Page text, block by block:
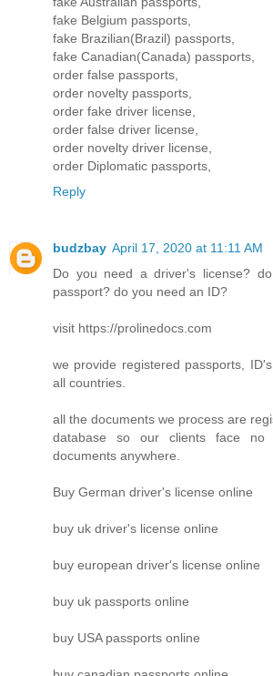
fake Belgium passports,
fake Brazilian(Brazil) passports,
fake Canadian(Canada) passports,
order false passports,
order novelty passports,
order fake driver license,
order false driver license,
order novelty driver license,
order Diplomatic passports,
Reply
budzbay April 17, 2020 at 11:11 AM
Do you need a driver's license?
passport? do you need an ID?
visit https://prolinedocs.com
we provide registered passports,
all countries.
all the documents we process are
database so our clients face no
documents anywhere.
Buy German driver's license online
buy uk driver's license online
buy european driver's license online
buy uk passports online
buy USA passports online